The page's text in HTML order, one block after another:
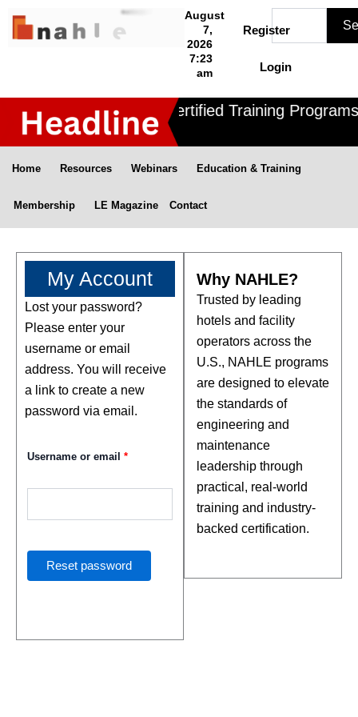
August
7,
2026
7:23
am
Register
Login
Nahle offers 3 Certified Training
Home Resources Webinars Education & Training
Membership LE Magazine Contact
Why NAHLE?
Trusted by leading
hotels and facility
operators across the
U.S., NAHLE programs
are designed to elevate
the standards of
engineering and
maintenance
leadership through
practical, real-world
training and industry-
backed certification.
My Account
Lost your password?
Please enter your
username or email
address. You will receive
a link to create a new
password via email.
Username or email *
Required
Reset password